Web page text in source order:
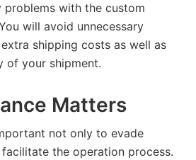
with the custom
will avoid unnecessary
shipping costs as well as
of your shipment.
Matters
not only to evade
the operation process.